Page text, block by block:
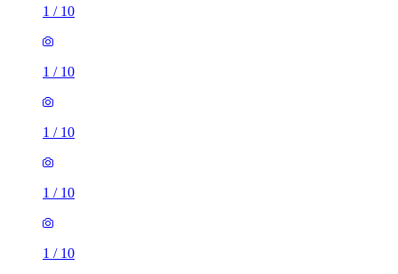
1 / 10
1 / 10
1 / 10
1 / 10
1 / 10